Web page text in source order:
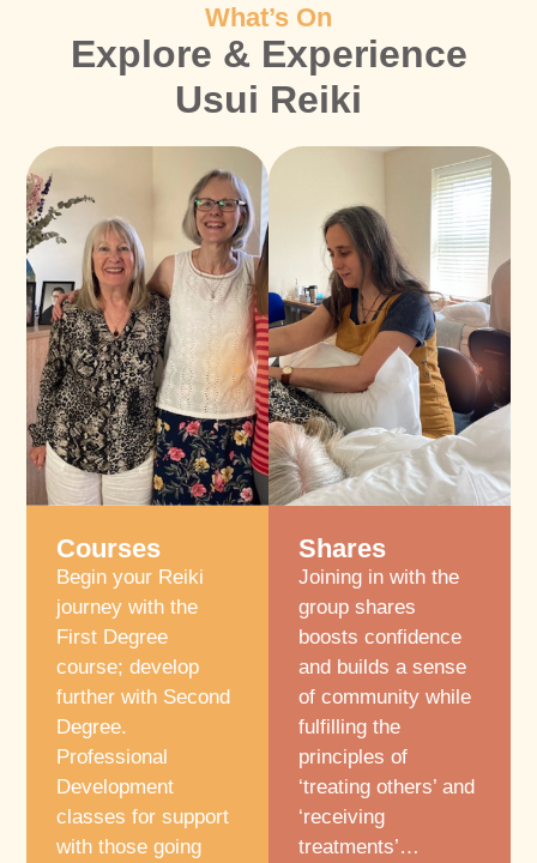
What’s On
Explore & Experience
Usui Reiki
Courses
Begin your Reiki
journey with the
First Degree
course; develop
further with Second
Degree.
Professional
Development
classes for support
with those going
Shares
Joining in with the
group shares
boosts confidence
and builds a sense
of community while
fulfilling the
principles of
‘treating others’ and
‘receiving
treatments’…